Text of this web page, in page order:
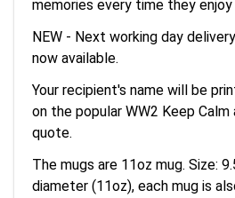
memories every time they enjoy
NEW - Next working day
now available.
Your recipient's name will be
on the popular WW2 Keep Calm
quote.
The mugs are 11oz mug. Size:
diameter (11oz), each mug is